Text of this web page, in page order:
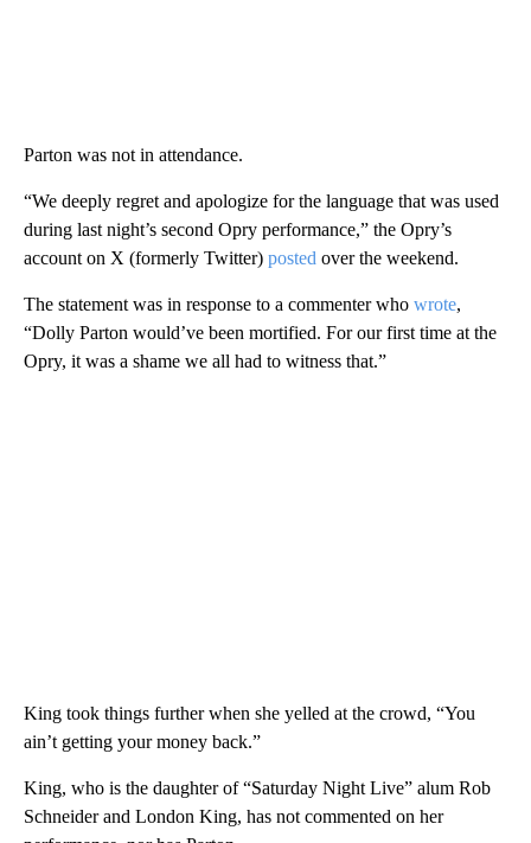
Parton was not in attendance.
“We deeply regret and apologize for the language that was used
during last night’s second Opry performance,” the Opry’s
account on X (formerly Twitter) posted over the weekend.
The statement was in response to a commenter who wrote,
“Dolly Parton would’ve been mortified. For our first time at the
Opry, it was a shame we all had to witness that.”
King took things further when she yelled at the crowd, “You
ain’t getting your money back.”
King, who is the daughter of “Saturday Night Live” alum Rob
Schneider and London King, has not commented on her